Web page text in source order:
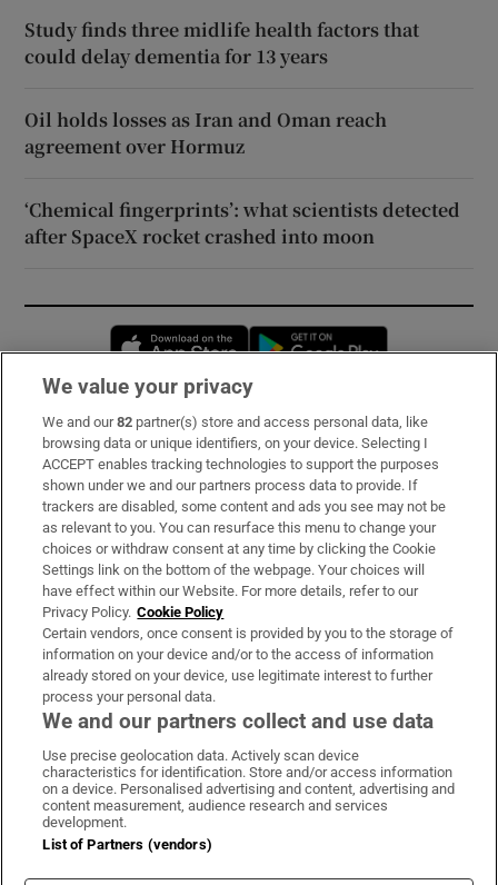
Study finds three midlife health factors that
could delay dementia for 13 years
Oil holds losses as Iran and Oman reach
agreement over Hormuz
‘Chemical fingerprints’: what scientists detected
after SpaceX rocket crashed into moon
Opens in new window
Subscribe
Support
About Us
Irish Times Products & Services
OUR PARTNERS:
Irish Times on WhatsApp
Irish Times on Facebook
Irish Times on X
Irish Times on LinkedIn
Irish Times on Instagram
Terms & Conditions
Privacy Policy
Cookie Information
We value your privacy
We and our82 partner(s) store and access personal data, like
browsing data or unique identifiers, on your device. Selecting I
ACCEPT enables tracking technologies to support the purposes
shown under we and our partners process data to provide. If
trackers are disabled, some content and ads you see may not be
as relevant to you. You can resurface this menu to change your
choices or withdraw consent at any time by clicking the Cookie
Settings link on the bottom of the webpage. Your choices will
have effect within our Website. For more details, refer to our
Privacy Policy. Cookie Policy
Certain vendors, once consent is provided by you to the storage of
information on your device and/or to the access of information
already stored on your device, use legitimate interest to further
process your personal data.
We and our partners collect and use data
Use precise geolocation data. Actively scan device
characteristics for identification. Store and/or access information
on a device. Personalised advertising and content, advertising and
content measurement, audience research and services
development.
List of Partners (vendors)